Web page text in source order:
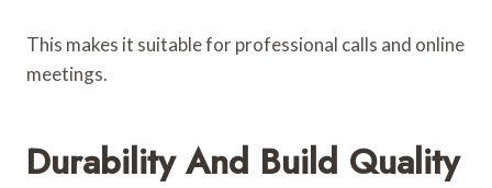
This makes it suitable for professional calls and online
meetings.
Durability And Build Quality